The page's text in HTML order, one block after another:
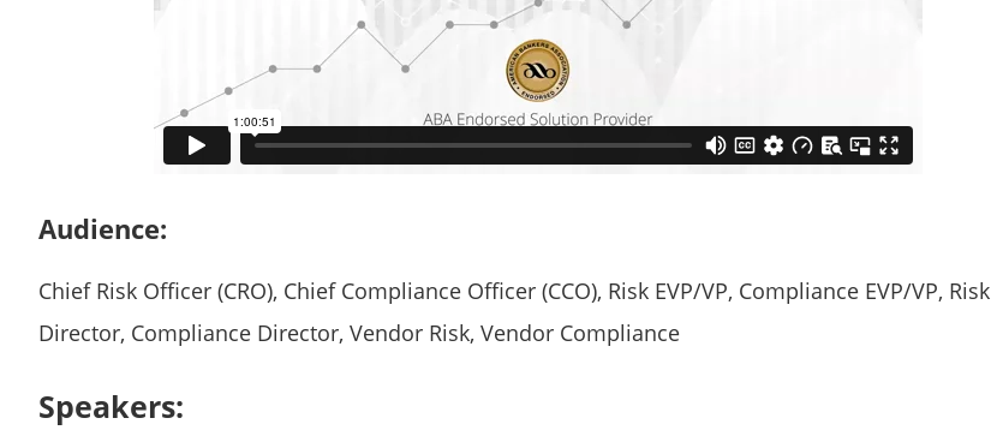
Audience:
Chief Risk Officer (CRO), Chief Compliance Officer (CCO), Risk EVP/VP, Compliance EVP/VP, Risk
Director, Compliance Director, Vendor Risk, Vendor Compliance
Speakers: